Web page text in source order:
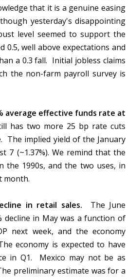
that it is a genuine easing
yesterday's disappointing
level seemed to support the
0.5, well above expectations and
a 0.3 fall. Initial jobless claims
the non-farm payroll survey is
average effective funds rate at
has two more 25 bp rate cuts
implied yield of the January
7 (~1.37%). We remind that the
the 1990s, and the two uses, in
month.
in retail sales.
The June
decline in May was a function of
next week, and the economy
economy is expected to have
in Q1. Mexico may not be as
preliminary estimate was for a